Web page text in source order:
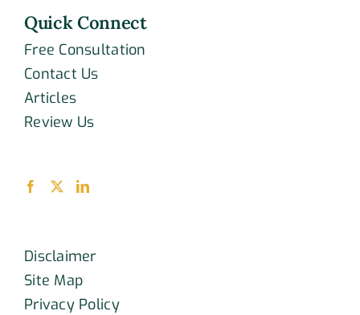
Quick Connect
Free Consultation
Contact Us
Articles
Review Us
Disclaimer
Site Map
Privacy Policy